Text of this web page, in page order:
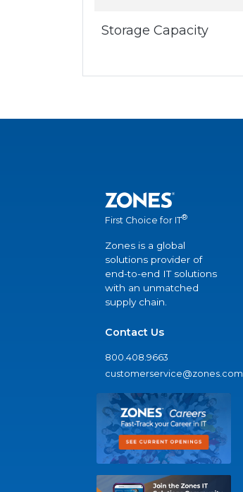
Storage Capacity
First Choice for IT®
Zones is a global
solutions provider of
end-to-end IT solutions
with an unmatched
supply chain.
Contact Us
800.408.9663
customerservice@zones.com